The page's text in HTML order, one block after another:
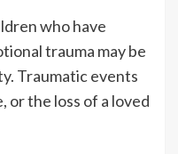
who have
trauma may be
Traumatic events
or the loss of a loved